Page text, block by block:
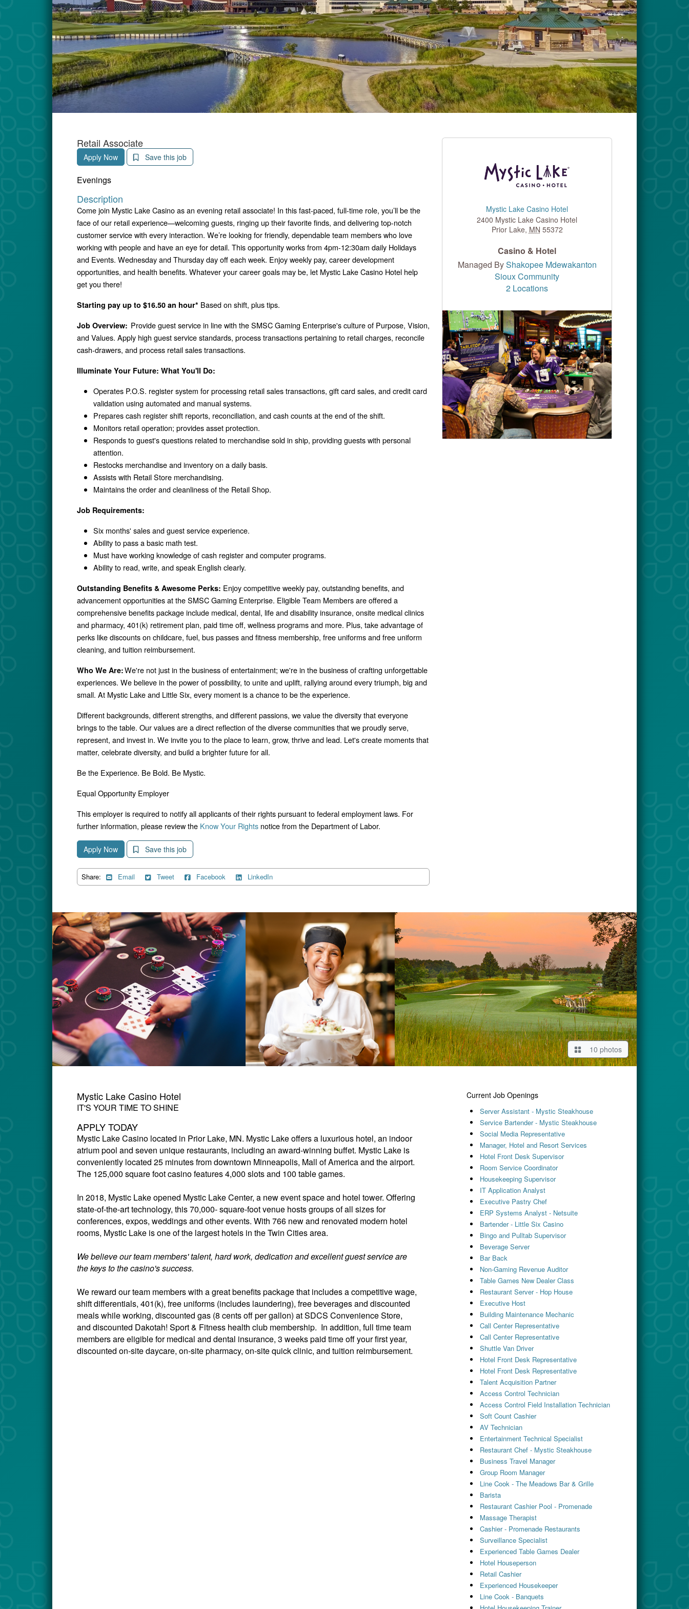
Retail Associate
Apply Now Save this job
Evenings
Description
Come join Mystic Lake Casino as an evening retail associate! In this fast-paced, full-time role, you’ll be the
face of our retail experience—welcoming guests, ringing up their favorite finds, and delivering top-notch
customer service with every interaction. We’re looking for friendly, dependable team members who love
working with people and have an eye for detail. This opportunity works from 4pm-12:30am daily Holidays
and Events. Wednesday and Thursday day off each week. Enjoy weekly pay, career development
opportunities, and health benefits. Whatever your career goals may be, let Mystic Lake Casino Hotel help
get you there!
Starting pay up to $16.50 an hour* Based on shift, plus tips.
Job Overview: Provide guest service in line with the SMSC Gaming Enterprise's culture of Purpose, Vision,
and Values. Apply high guest service standards, process transactions pertaining to retail charges, reconcile
cash-drawers, and process retail sales transactions.
Illuminate Your Future: What You'll Do:
Operates P.O.S. register system for processing retail sales transactions, gift card sales, and credit card
validation using automated and manual systems.
Prepares cash register shift reports, reconciliation, and cash counts at the end of the shift.
Monitors retail operation; provides asset protection.
Responds to guest's questions related to merchandise sold in ship, providing guests with personal
attention.
Restocks merchandise and inventory on a daily basis.
Assists with Retail Store merchandising.
Maintains the order and cleanliness of the Retail Shop.
Job Requirements:
Six months' sales and guest service experience.
Ability to pass a basic math test.
Must have working knowledge of cash register and computer programs.
Ability to read, write, and speak English clearly.
Outstanding Benefits & Awesome Perks: Enjoy competitive weekly pay, outstanding benefits, and
advancement opportunities at the SMSC Gaming Enterprise. Eligible Team Members are offered a
comprehensive benefits package include medical, dental, life and disability insurance, onsite medical clinics
and pharmacy, 401(k) retirement plan, paid time off, wellness programs and more. Plus, take advantage of
perks like discounts on childcare, fuel, bus passes and fitness membership, free uniforms and free uniform
cleaning, and tuition reimbursement.
Who We Are:We're not just in the business of entertainment; we're in the business of crafting unforgettable
experiences. We believe in the power of possibility, to unite and uplift, rallying around every triumph, big and
small. At Mystic Lake and Little Six, every moment is a chance to be the experience.
Different backgrounds, different strengths, and different passions, we value the diversity that everyone
brings to the table. Our values are a direct reflection of the diverse communities that we proudly serve,
represent, and invest in. We invite you to the place to learn, grow, thrive and lead. Let's create moments that
matter, celebrate diversity, and build a brighter future for all.
Be the Experience. Be Bold. Be Mystic.
Equal Opportunity Employer
This employer is required to notify all applicants of their rights pursuant to federal employment laws. For
further information, please review the Know Your Rights notice from the Department of Labor.
Apply Now Save this job
Share: Email Tweet Facebook LinkedIn
Mystic Lake Casino Hotel
2400 Mystic Lake Casino Hotel
Prior Lake, MN 55372
Casino & Hotel
Managed ByShakopee Mdewakanton
Sioux Community
2 Locations
10 photos
Mystic Lake Casino Hotel
IT'S YOUR TIME TO SHINE
APPLY TODAY
Mystic Lake Casino located in Prior Lake, MN. Mystic Lake offers a luxurious hotel, an indoor
atrium pool and seven unique restaurants, including an award-winning buffet. Mystic Lake is
conveniently located 25 minutes from downtown Minneapolis, Mall of America and the airport.
The 125,000 square foot casino features 4,000 slots and 100 table games.
In 2018, Mystic Lake opened Mystic Lake Center, a new event space and hotel tower. Offering
state-of-the-art technology, this 70,000- square-foot venue hosts groups of all sizes for
conferences, expos, weddings and other events. With 766 new and renovated modern hotel
rooms, Mystic Lake is one of the largest hotels in the Twin Cities area.
We believe our team members' talent, hard work, dedication and excellent guest service are
the keys to the casino's success.
We reward our team members with a great benefits package that includes a competitive wage,
shift differentials, 401(k), free uniforms (includes laundering), free beverages and discounted
meals while working, discounted gas (8 cents off per gallon) at SDCS Convenience Store,
and discounted Dakotah! Sport & Fitness health club membership. In addition, full time team
members are eligible for medical and dental insurance, 3 weeks paid time off your first year,
discounted on-site daycare, on-site pharmacy, on-site quick clinic, and tuition reimbursement.
Current Job Openings
Server Assistant - Mystic Steakhouse
Service Bartender - Mystic Steakhouse
Social Media Representative
Manager, Hotel and Resort Services
Hotel Front Desk Supervisor
Room Service Coordinator
Housekeeping Supervisor
IT Application Analyst
Executive Pastry Chef
ERP Systems Analyst - Netsuite
Bartender - Little Six Casino
Bingo and Pulltab Supervisor
Beverage Server
Bar Back
Non-Gaming Revenue Auditor
Table Games New Dealer Class
Restaurant Server - Hop House
Executive Host
Building Maintenance Mechanic
Call Center Representative
Call Center Representative
Shuttle Van Driver
Hotel Front Desk Representative
Hotel Front Desk Representative
Talent Acquisition Partner
Access Control Technician
Access Control Field Installation Technician
Soft Count Cashier
AV Technician
Entertainment Technical Specialist
Restaurant Chef - Mystic Steakhouse
Business Travel Manager
Group Room Manager
Line Cook - The Meadows Bar & Grille
Barista
Restaurant Cashier Pool - Promenade
Massage Therapist
Cashier - Promenade Restaurants
Surveillance Specialist
Experienced Table Games Dealer
Hotel Houseperson
Retail Cashier
Experienced Housekeeper
Line Cook - Banquets